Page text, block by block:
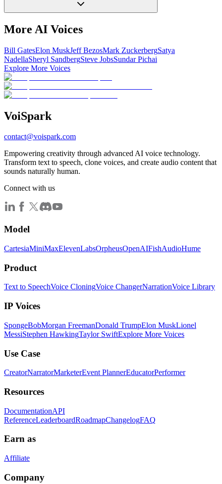
More AI Voices
Bill GatesElon MuskJeff BezosMark ZuckerbergSatya
NadellaSheryl SandbergSteve JobsSundar Pichai
Explore More Voices
VoiSpark
contact@voispark.com
Empowering creativity through advanced AI voice technology.
Transform text to speech, clone voices, and create audio content that
sounds naturally human.
Connect with us
Model
CartesiaMiniMaxElevenLabsOrpheusOpenAIFishAudioHume
Product
Text to SpeechVoice CloningVoice ChangerNarrationVoice Library
IP Voices
SpongeBobMorgan FreemanDonald TrumpElon MuskLionel
MessiStephen HawkingTaylor SwiftExplore More Voices
Use Case
CreatorNarratorMarketerEvent PlannerEducatorPerformer
Resources
DocumentationAPI
ReferenceLeaderboardRoadmapChangelogFAQ
Earn as
Affiliate
Company